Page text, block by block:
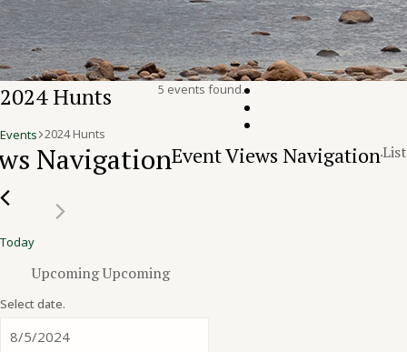
5 events found.
2024 Hunts
Events 2024 Hunts
EventsNavigationEvent Views NavigationList
Today
UpcomingUpcoming
Select date.